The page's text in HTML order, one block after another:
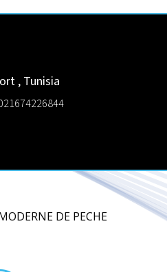
, Tunisia
DE PECHE